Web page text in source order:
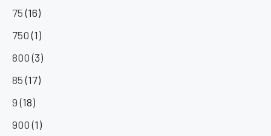
75 (16)
750 (1)
800 (3)
85 (17)
9 (18)
900 (1)